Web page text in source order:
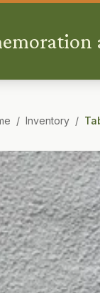
/ Inventory /